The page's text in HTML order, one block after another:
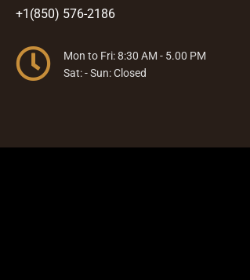
+1(850) 576-2186
Mon to Fri: 8:30 AM - 5.00 PM
Sat: - Sun: Closed